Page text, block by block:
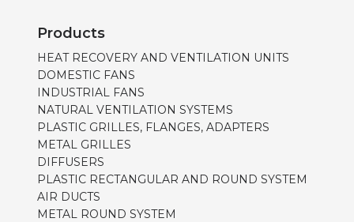
Products
HEAT RECOVERY AND VENTILATION UNITS
DOMESTIC FANS
INDUSTRIAL FANS
NATURAL VENTILATION SYSTEMS
PLASTIC GRILLES, FLANGES, ADAPTERS
METAL GRILLES
DIFFUSERS
PLASTIC RECTANGULAR AND ROUND SYSTEM
AIR DUCTS
METAL ROUND SYSTEM